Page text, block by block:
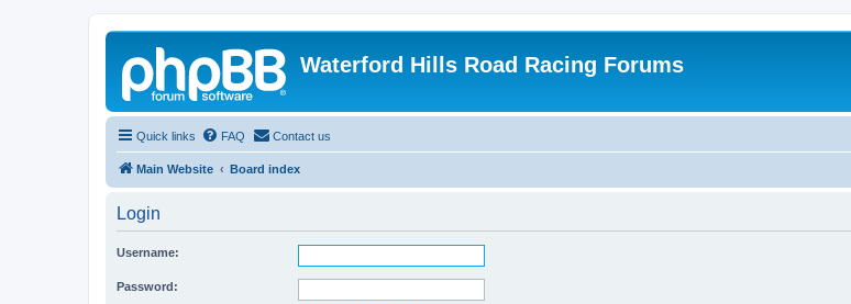
Waterford Hills Road Racing Forums
Quick links FAQ Contact us
Main Website Board index
Login
Username:
Password: